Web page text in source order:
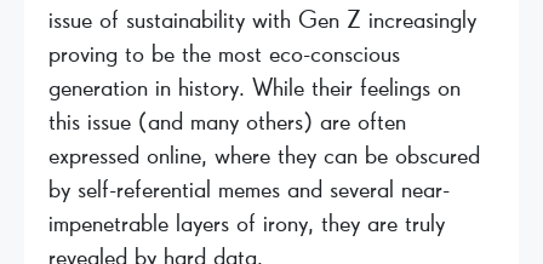
issue of sustainability with Gen Z increasingly
proving to be the most eco-conscious
generation in history. While their feelings on
this issue (and many others) are often
expressed online, where they can be obscured
by self-referential memes and several near-
impenetrable layers of irony, they are truly
revealed by hard data.